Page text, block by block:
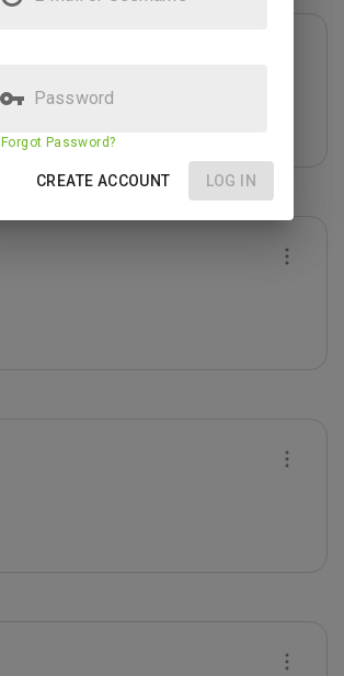
Password
Forgot Password?
CREATE ACCOUNT LOG IN